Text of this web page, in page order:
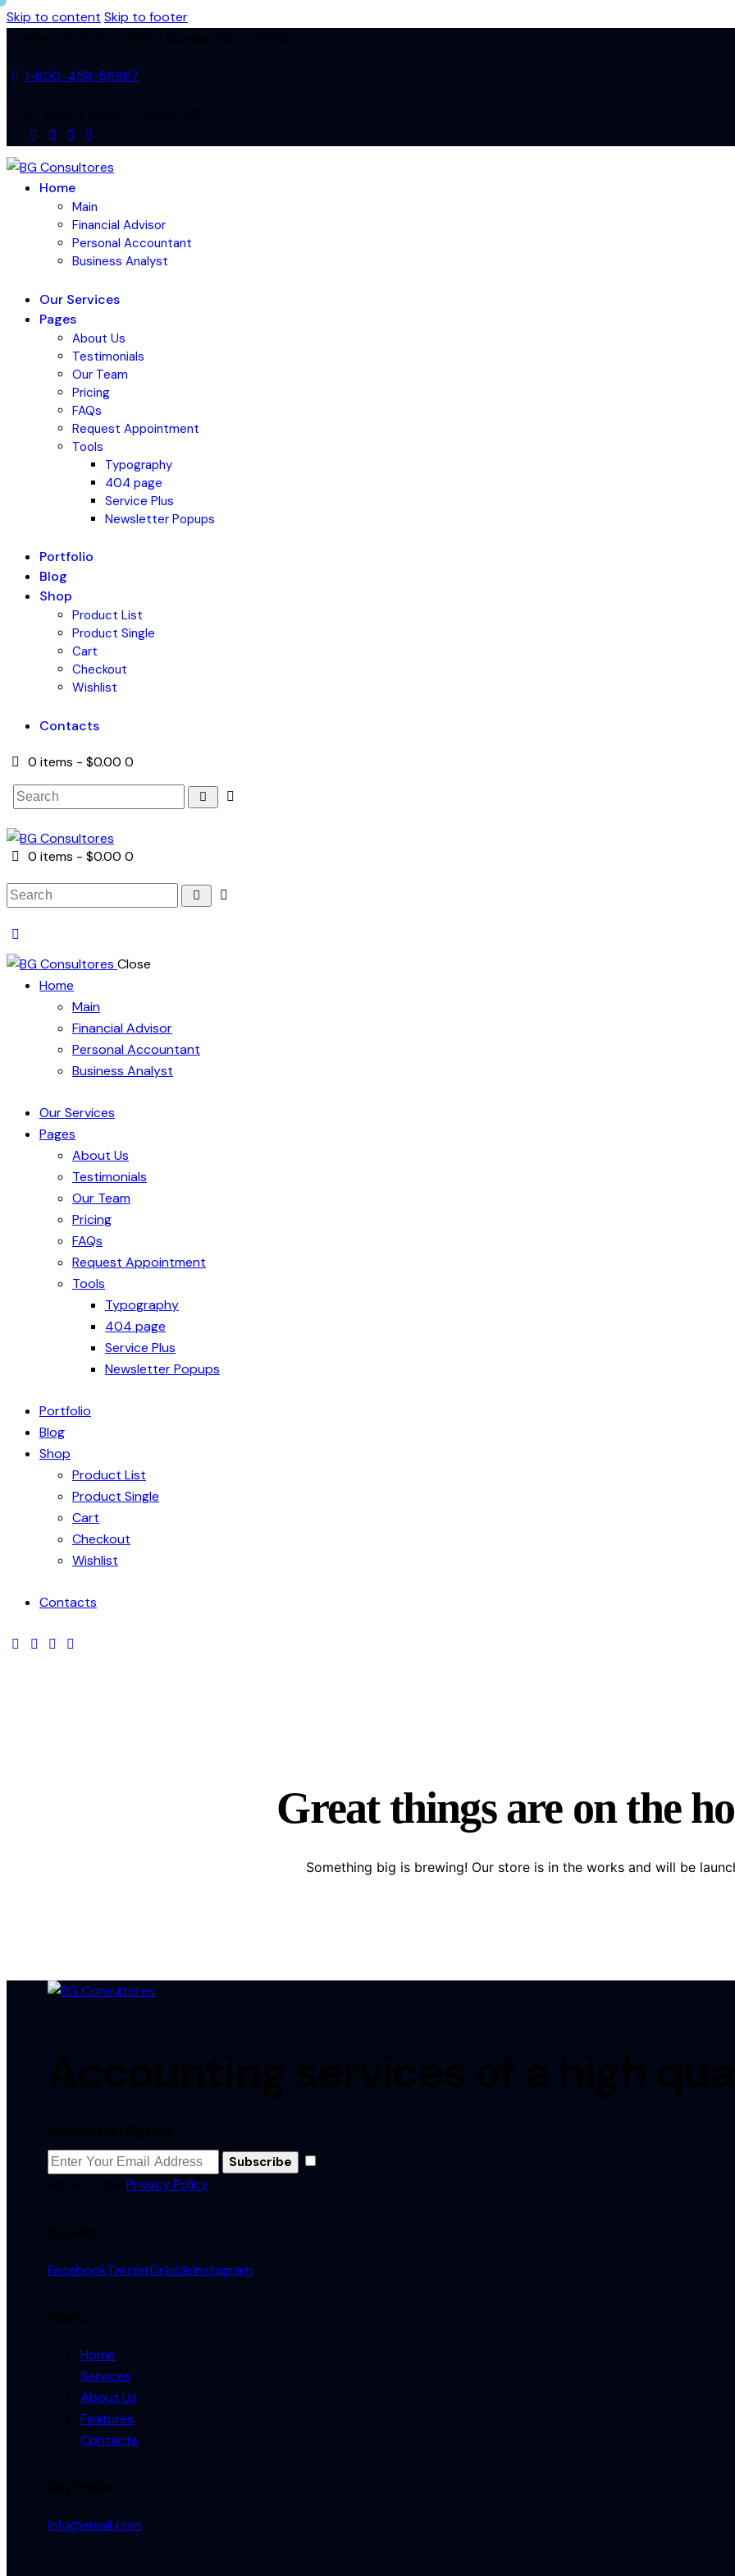
Skip to content Skip to footer
1-800-458-56987
facebook-
twitter-
dribble-instagram
Home
Main
Financial Advisor
Personal Accountant
Business Analyst
Our Services
Pages
About Us
Testimonials
Our Team
Pricing
FAQs
Request Appointment
Tools
Typography
404 page
Service Plus
Newsletter Popups
Portfolio
Blog
Shop
Product List
Product Single
Cart
Checkout
Wishlist
Contacts
0 items - $0.00 0
Search
0 items - $0.00 0
Search
Close
Home
Main
Financial Advisor
Personal Accountant
Business Analyst
Our Services
Pages
About Us
Testimonials
Our Team
Pricing
FAQs
Request Appointment
Tools
Typography
404 page
Service Plus
Newsletter Popups
Portfolio
Blog
Shop
Product List
Product Single
Cart
Checkout
Wishlist
Contacts
facebook-
twitter-
dribble-instagram
Great things are on the
Something big is brewing! Our store is in the works and will be
Subscribe
Privacy Policy.
FacebookTwitterDribbleInstagram
Home
Services
About Us
Features
Contacts
info@email.com